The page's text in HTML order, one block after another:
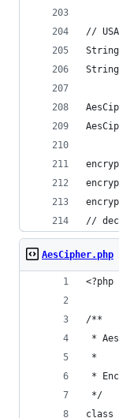
//
String
//
AesCipher.php
<?php
/**
*
*
*
*/
class